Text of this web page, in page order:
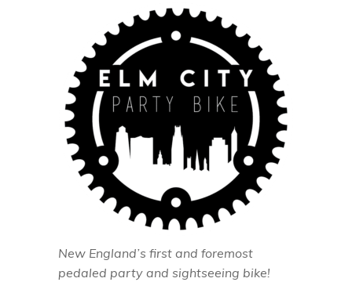
New England’s first and foremost
pedaled party and sightseeing bike!